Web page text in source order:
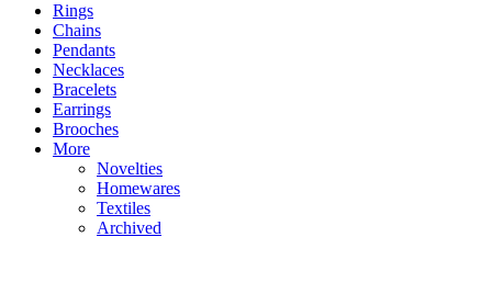
Rings
Chains
Pendants
Necklaces
Bracelets
Earrings
Brooches
More
Novelties
Homewares
Textiles
Archived